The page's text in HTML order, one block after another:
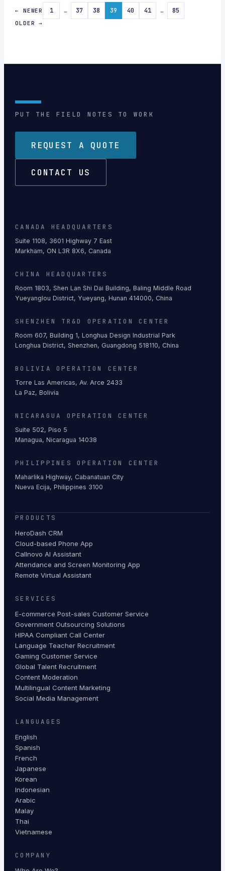
← NEWER 1 … 37 38 39 40 41 … 85
OLDER →
PUT THE FIELD NOTES TO WORK
REQUEST A QUOTE
CONTACT US
CANADA HEADQUARTERS
Suite 1108, 3601 Highway 7 East
Markham, ON L3R 8X6, Canada
CHINA HEADQUARTERS
Room 1803, Shen Lan Shi Dai Building, Baling Middle Road
Yueyanglou District, Yueyang, Hunan 414000, China
SHENZHEN TR&D OPERATION CENTER
Room 607, Building 1, Longhua Design Industrial Park
Longhua District, Shenzhen, Guangdong 518110, China
BOLIVIA OPERATION CENTER
Torre Las Americas, Av. Arce 2433
La Paz, Bolivia
NICARAGUA OPERATION CENTER
Suite 502, Piso 5
Managua, Nicaragua 14038
PHILIPPINES OPERATION CENTER
Maharlika Highway, Cabanatuan City
Nueva Ecija, Philippines 3100
PRODUCTS
HeroDash CRM
Cloud-based Phone App
Callnovo AI Assistant
Attendance and Screen Monitoring App
Remote Virtual Assistant
SERVICES
E-commerce Post-sales Customer Service
Government Outsourcing Solutions
HIPAA Compliant Call Center
Language Teacher Recruitment
Gaming Customer Service
Global Talent Recruitment
Content Moderation
Multilingual Content Marketing
Social Media Management
LANGUAGES
English
Spanish
French
Japanese
Korean
Indonesian
Arabic
Malay
Thai
Vietnamese
COMPANY